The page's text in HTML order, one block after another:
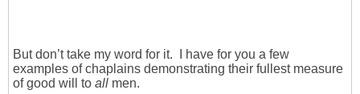
But don’t take my word for it. I have for you a few
examples of chaplains demonstrating their fullest measure
of good will to all men.